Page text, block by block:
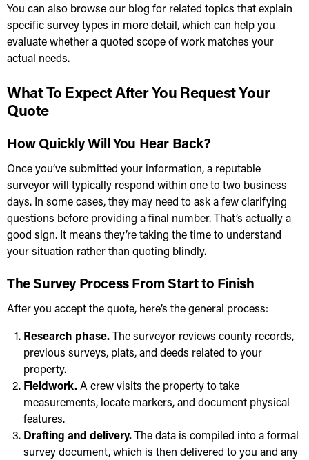
You can also browse our blog for related topics that explain
specific survey types in more detail, which can help you
evaluate whether a quoted scope of work matches your
actual needs.
What To Expect After You Request Your
Quote
How Quickly Will You Hear Back?
Once you’ve submitted your information, a reputable
surveyor will typically respond within one to two business
days. In some cases, they may need to ask a few clarifying
questions before providing a final number. That’s actually a
good sign. It means they’re taking the time to understand
your situation rather than quoting blindly.
The Survey Process From Start to Finish
After you accept the quote, here’s the general process:
Research phase.The surveyor reviews county records,
previous surveys, plats, and deeds related to your
property.
Fieldwork.A crew visits the property to take
measurements, locate markers, and document physical
features.
Drafting and delivery.The data is compiled into a formal
survey document, which is then delivered to you and any